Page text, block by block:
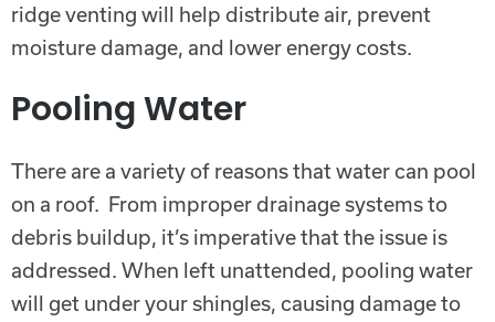
ridge venting will help distribute air, prevent
moisture damage, and lower energy costs.
Pooling Water
There are a variety of reasons that water can pool
on a roof. From improper drainage systems to
debris buildup, it’s imperative that the issue is
addressed. When left unattended, pooling water
will get under your shingles, causing damage to